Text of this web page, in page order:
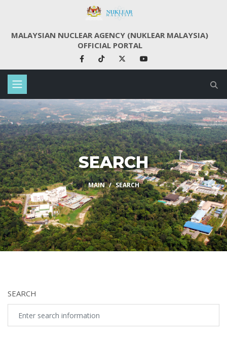
MALAYSIAN NUCLEAR AGENCY (NUKLEAR MALAYSIA)
OFFICIAL PORTAL
SEARCH
MAIN SEARCH
SEARCH